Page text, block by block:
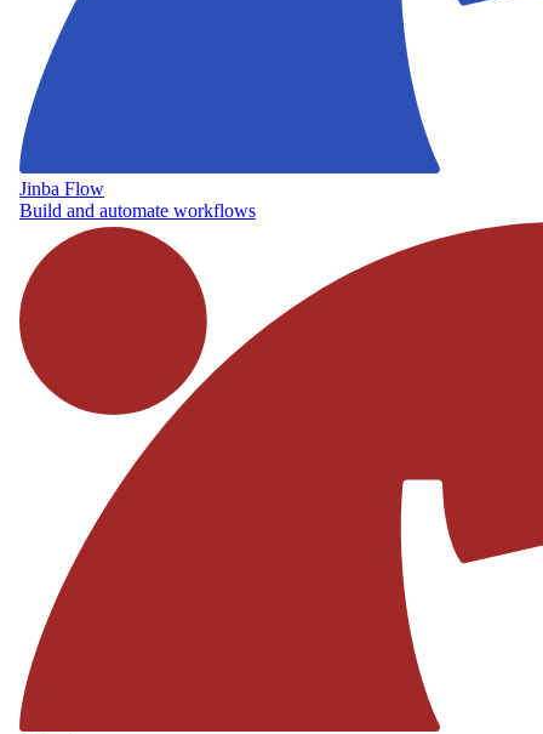
Jinba Flow
Build and automate workflows